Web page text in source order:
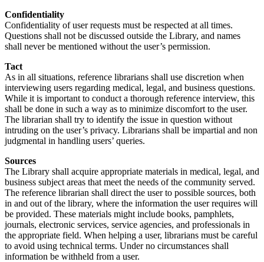
Confidentiality
Confidentiality of user requests must be respected at all times.
Questions shall not be discussed outside the Library, and names
shall never be mentioned without the user’s permission.
Tact
As in all situations, reference librarians shall use discretion when
interviewing users regarding medical, legal, and business questions.
While it is important to conduct a thorough reference interview, this
shall be done in such a way as to minimize discomfort to the user.
The librarian shall try to identify the issue in question without
intruding on the user’s privacy. Librarians shall be impartial and non
judgmental in handling users’ queries.
Sources
The Library shall acquire appropriate materials in medical, legal, and
business subject areas that meet the needs of the community served.
The reference librarian shall direct the user to possible sources, both
in and out of the library, where the information the user requires will
be provided. These materials might include books, pamphlets,
journals, electronic services, service agencies, and professionals in
the appropriate field. When helping a user, librarians must be careful
to avoid using technical terms. Under no circumstances shall
information be withheld from a user.